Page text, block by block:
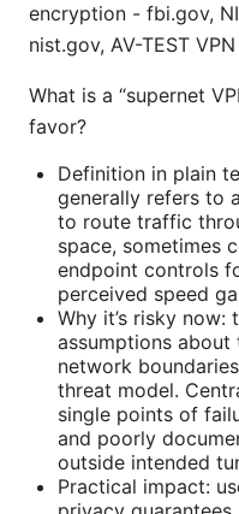
encryption - fbi.gov,
nist.gov, AV-TEST
What is a “supernet
favor?
Definition in plain
generally refers to
to route traffic
space, sometimes
endpoint controls
perceived speed
Why it’s risky
assumptions
network
threat model.
single points of
and poorly
outside intended
Practical impact: